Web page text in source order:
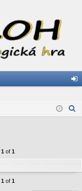
in
1 of 1
1 of 1